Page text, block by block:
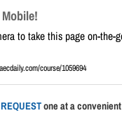
to take this page on-the-
course/1059694
REQUESTone at a